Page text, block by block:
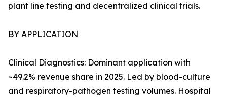
plant line testing and decentralized clinical trials.
BY APPLICATION
Clinical Diagnostics: Dominant application with
~49.2% revenue share in 2025. Led by blood-culture
and respiratory-pathogen testing volumes. Hospital